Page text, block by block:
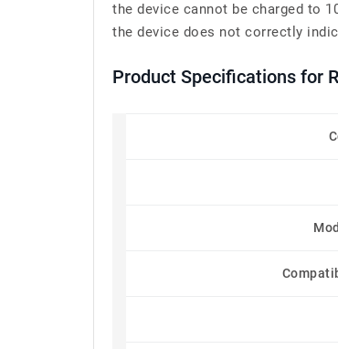
the device cannot be charged to
the device does not correctly
Product Specifications for